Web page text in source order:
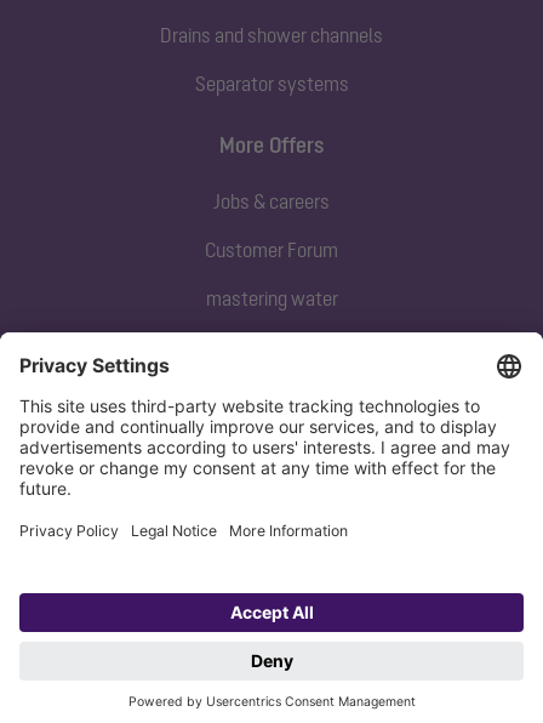
Drains and shower channels
Separator systems
Subscribe to our newsletter
Sign up now
More Offers
Jobs & careers
Customer Forum
mastering water
Copyright 1998-2026 KESSEL SE + Co. KG, Bahnhofstraße 31, 85101 Lenting,
Privacy policy Imprint